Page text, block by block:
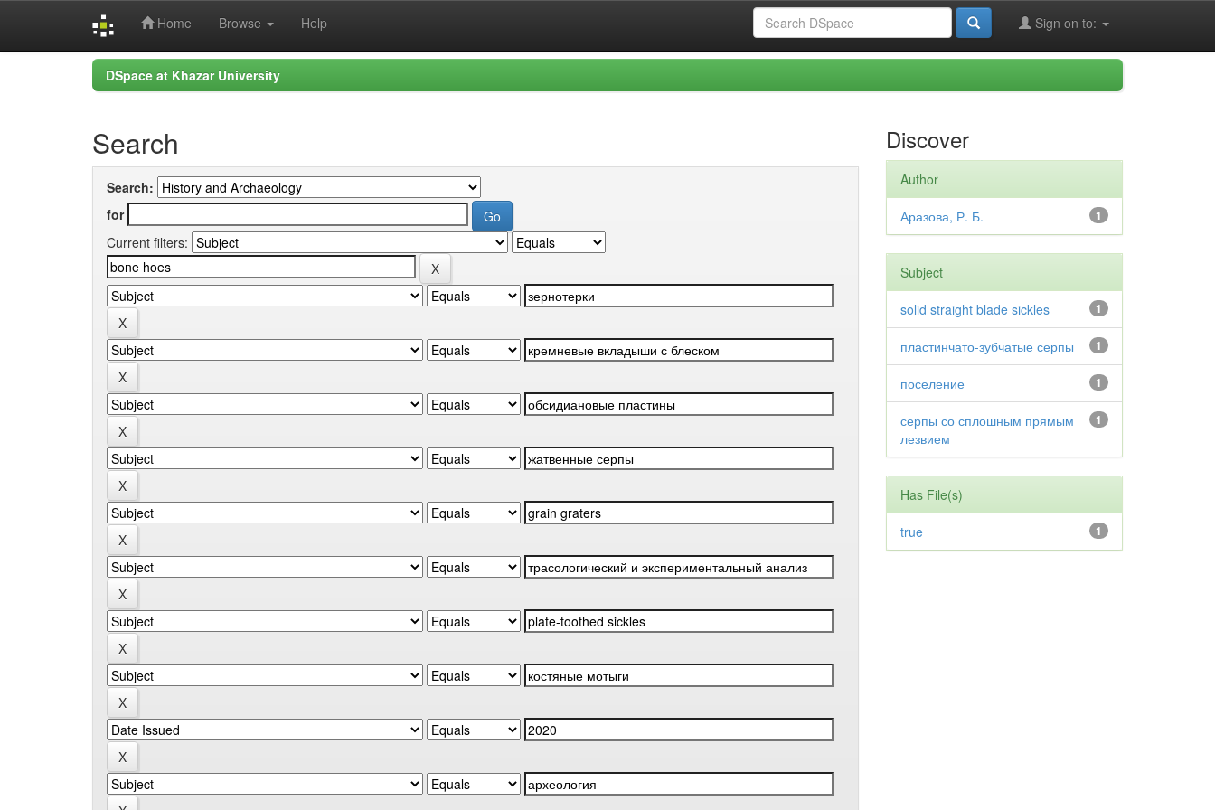
Home Browse Help Sign on to:
DSpace at Khazar University
Search
Search:
for
Current filters:
Discover
Author
1
Аразова, Р. Б.
Subject
1
solid straight blade sickles
1
пластинчато-зубчатые серпы
1
поселение
1
серпы со сплошным прямым
лезвием
Has File(s)
1
true